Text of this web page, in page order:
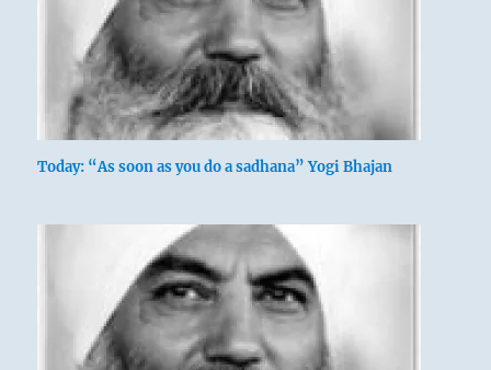
Today: “As soon as you do a sadhana” Yogi Bhajan